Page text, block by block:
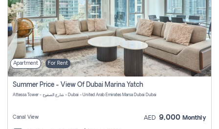
Apartment For Rent
Summer Price - View Of Dubai Marina Yatch
Attessa Tower - شارع الصفوح - Dubai - United Arab Emirates Marsa Dubai Dubai
Canal View AED 9,000 Monthly